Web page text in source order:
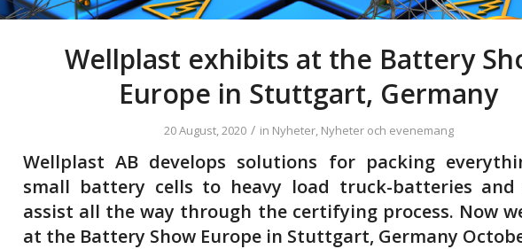
Wellplast exhibits at the Battery
Europe in Stuttgart, Germany
20 August, 2020 / in Nyheter, Nyheter och evenemang
Wellplast AB develops solutions for packing
small battery cells to heavy load truck-batteries and
assist all the way through the certifying process. Now
at the Battery Show Europe in Stuttgart, Germany